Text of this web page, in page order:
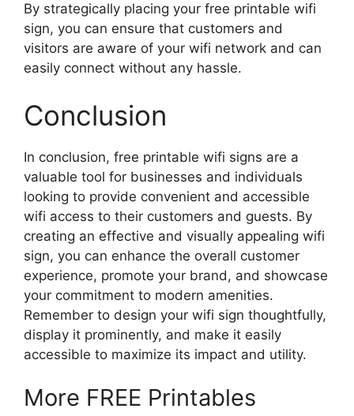
By strategically placing your free printable wifi
sign, you can ensure that customers and
visitors are aware of your wifi network and can
easily connect without any hassle.
Conclusion
In conclusion, free printable wifi signs are a
valuable tool for businesses and individuals
looking to provide convenient and accessible
wifi access to their customers and guests. By
creating an effective and visually appealing wifi
sign, you can enhance the overall customer
experience, promote your brand, and showcase
your commitment to modern amenities.
Remember to design your wifi sign thoughtfully,
display it prominently, and make it easily
accessible to maximize its impact and utility.
More FREE Printables